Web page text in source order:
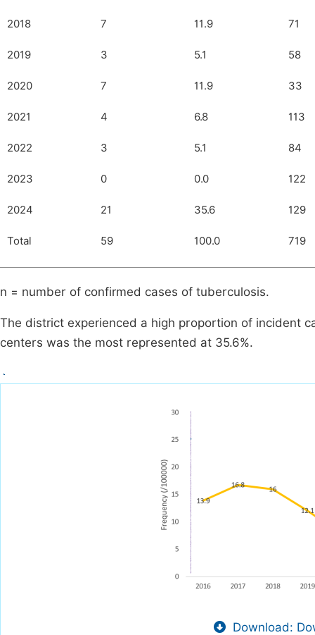
2018 7 11.9 71
2019 3 5.1 58
2020 7 11.9 33
2021 4 6.8 113
2022 3 5.1 84
2023 0 0.0 122
2024 21 35.6 129
Total 59 100.0 719
n = number of confirmed cases of tuberculosis.
The district experienced a high proportion of incident
centers was the most represented at 35.6%.
Download: